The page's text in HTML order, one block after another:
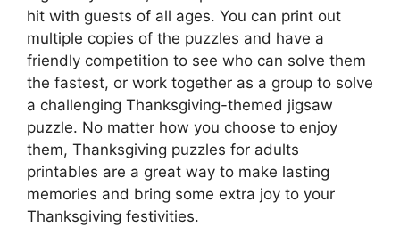
hit with guests of all ages. You can print out
multiple copies of the puzzles and have a
friendly competition to see who can solve them
the fastest, or work together as a group to solve
a challenging Thanksgiving-themed jigsaw
puzzle. No matter how you choose to enjoy
them, Thanksgiving puzzles for adults
printables are a great way to make lasting
memories and bring some extra joy to your
Thanksgiving festivities.